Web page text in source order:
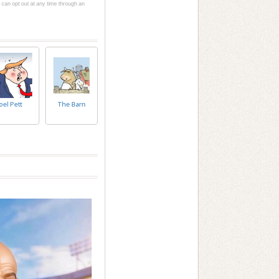
opt out at any time through an
Pett The Barn